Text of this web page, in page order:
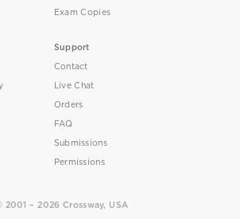
Exam Copies
Support
Contact
Live Chat
Orders
FAQ
Submissions
Permissions
2001 – 2026 Crossway, USA